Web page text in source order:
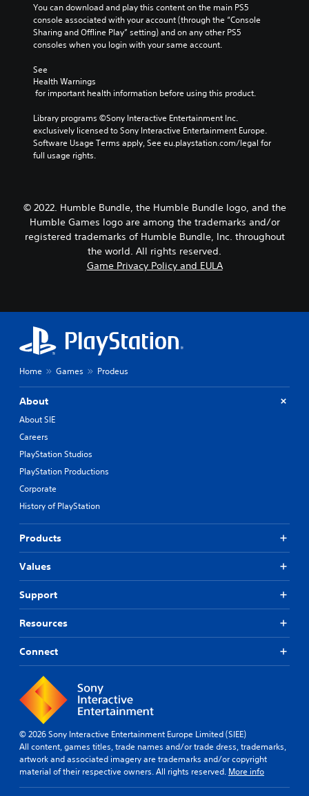
You can download and play this content on the main PS5
console associated with your account (through the “Console
Sharing and Offline Play” setting) and on any other PS5
consoles when you login with your same account.
See
Health Warnings
for important health information before using this product.
Library programs ©Sony Interactive Entertainment Inc.
exclusively licensed to Sony Interactive Entertainment Europe.
Software Usage Terms apply, See eu.playstation.com/legal for
full usage rights.
© 2022. Humble Bundle, the Humble Bundle logo, and the
Humble Games logo are among the trademarks and/or
registered trademarks of Humble Bundle, Inc. throughout
the world. All rights reserved.
Game Privacy Policy and EULA
Home Games Prodeus
About
About SIE
Careers
PlayStation Studios
PlayStation Productions
Corporate
History of PlayStation
Products
Values
Support
Resources
Connect
© 2026 Sony Interactive Entertainment Europe Limited (SIEE)
All content, games titles, trade names and/or trade dress, trademarks,
artwork and associated imagery are trademarks and/or copyright
material of their respective owners. All rights reserved. More info